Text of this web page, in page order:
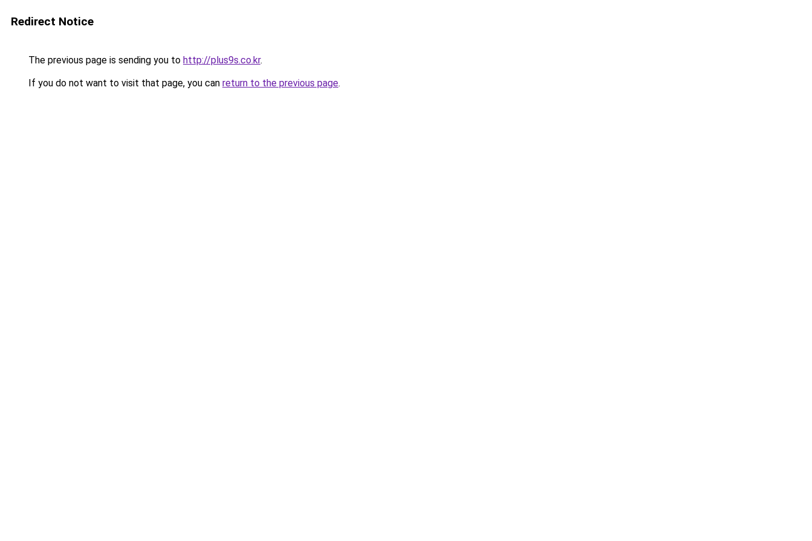
Redirect Notice
The previous page is sending you to http://plus9s.co.kr.
If you do not want to visit that page, you can return to the previous page.